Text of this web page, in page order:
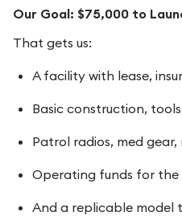
Our Goal: $75,000 to
That gets us:
A facility with lease,
Basic construction,
Patrol radios, med gear,
Operating funds for the
And a replicable model